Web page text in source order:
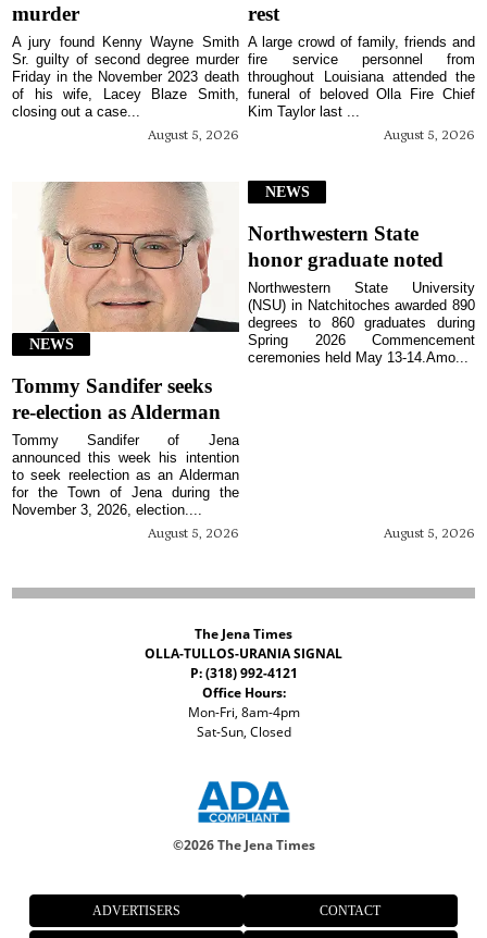
murder
August 5, 2026
A jury found Kenny Wayne Smith
Sr. guilty of second degree murder
Friday in the November 2023 death
of his wife, Lacey Blaze Smith,
closing out a case...
rest
August 5, 2026
A large crowd of family, friends and
fire service personnel from
throughout Louisiana attended the
funeral of beloved Olla Fire Chief
Kim Taylor last ...
NEWS
Tommy Sandifer seeks
re-election as Alderman
August 5, 2026
Tommy Sandifer of Jena
announced this week his intention
to seek reelection as an Alderman
for the Town of Jena during the
November 3, 2026, election....
NEWS
Northwestern State
honor graduate noted
August 5, 2026
Northwestern State University
(NSU) in Natchitoches awarded 890
degrees to 860 graduates during
Spring 2026 Commencement
ceremonies held May 13-14.Amo...
The Jena Times
OLLA-TULLOS-URANIA SIGNAL
P: (318) 992-4121
Office Hours:
Mon-Fri, 8am-4pm
Sat-Sun, Closed
©2026 The Jena Times
ADVERTISERS CONTACT